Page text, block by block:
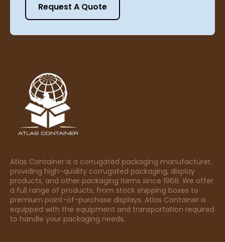
Request A Quote
Atlas Container is a corrugated packaging manufacturer,
providing high-quality corrugated packaging, display
products, and other packaging items since 1968. We offer
a full range of products, from stock shipping boxes to
premium point-of-purchase displays. Atlas Container is
equipped with the equipment and transportation required
to handle your packaging needs.